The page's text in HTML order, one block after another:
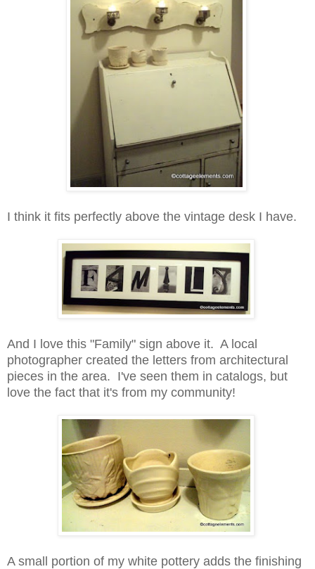
I think it fits perfectly above the vintage desk I have.
And I love this "Family" sign above it. A local
photographer created the letters from architectural
pieces in the area. I've seen them in catalogs, but
love the fact that it's from my community!
A small portion of my white pottery adds the finishing